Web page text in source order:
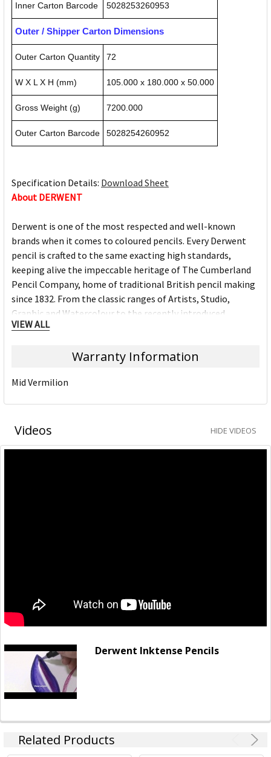
Inner Carton Barcode 5028253260953
Outer / Shipper Carton Dimensions
Outer Carton Quantity 72
W X L X H (mm) 105.000 x 180.000 x 50.000
Gross Weight (g) 7200.000
Outer Carton Barcode 5028254260952
Specification Details: Download Sheet
About DERWENT
Derwent is one of the most respected and well-known
brands when it comes to coloured pencils. Every Derwent
pencil is crafted to the same exacting high standards,
keeping alive the impeccable heritage of The Cumberland
Pencil Company, home of traditional British pencil making
since 1832. From the classic ranges of Artists, Studio,
Graphic and Watercolour to the recently introduced
Academy range for beginners in drawing and sketching,
years and continues to do so.
VIEW ALL
Warranty Information
Mid Vermilion
Videos HIDE VIDEOS
Derwent Inktense Pencils
Related Products